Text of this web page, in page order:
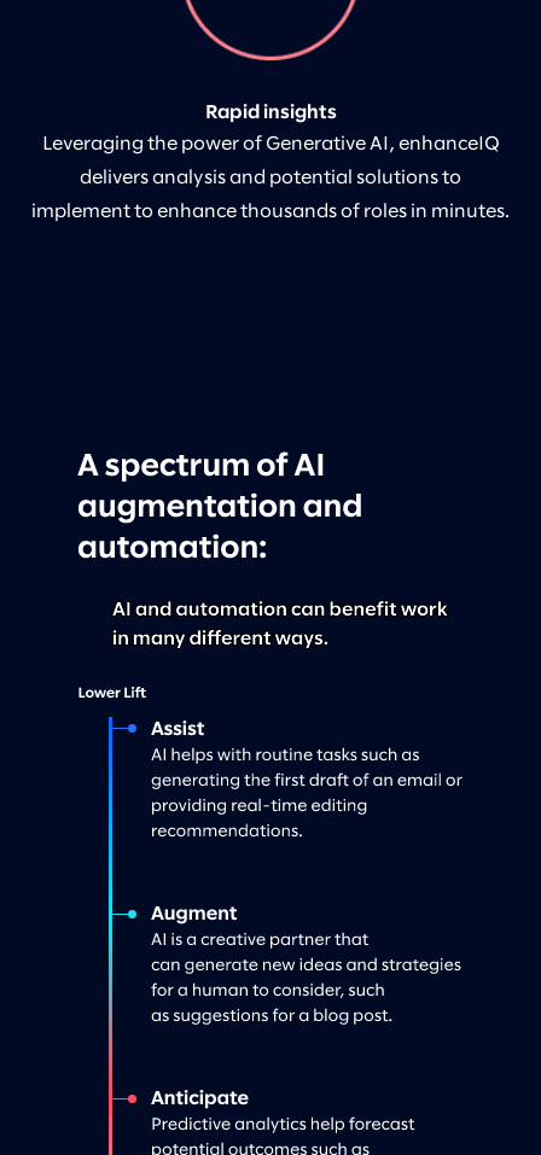
Rapid insights
Leveraging the power of Generative AI, enhanceIQ
delivers analysis and potential solutions to
implement to enhance thousands of roles in minutes.